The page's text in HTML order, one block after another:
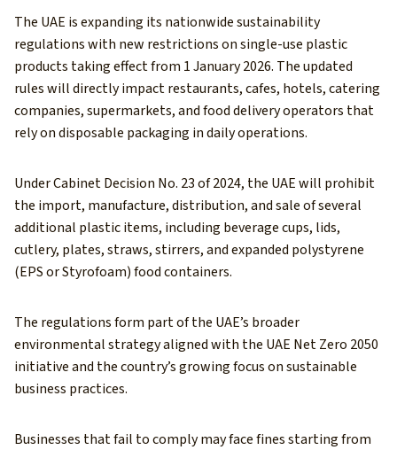
The UAE is expanding its nationwide sustainability
regulations with new restrictions on single-use plastic
products taking effect from 1 January 2026. The updated
rules will directly impact restaurants, cafes, hotels, catering
companies, supermarkets, and food delivery operators that
rely on disposable packaging in daily operations.
Under Cabinet Decision No. 23 of 2024, the UAE will prohibit
the import, manufacture, distribution, and sale of several
additional plastic items, including beverage cups, lids,
cutlery, plates, straws, stirrers, and expanded polystyrene
(EPS or Styrofoam) food containers.
The regulations form part of the UAE’s broader
environmental strategy aligned with the UAE Net Zero 2050
initiative and the country’s growing focus on sustainable
business practices.
Businesses that fail to comply may face fines starting from